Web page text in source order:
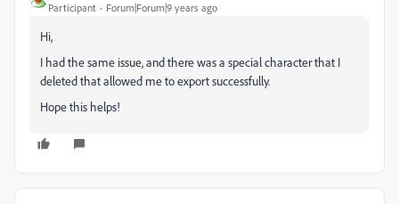
Participant Forum|Forum|9 years ago
Hi,
I had the same issue, and there was a special character that I
deleted that allowed me to export successfully.
Hope this helps!